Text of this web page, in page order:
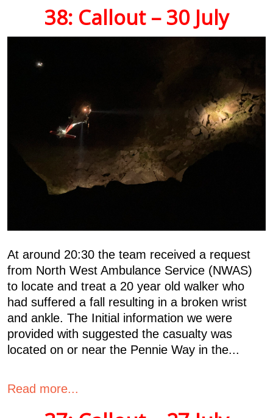
38: Callout – 30 July
At around 20:30 the team received a request
from North West Ambulance Service (NWAS)
to locate and treat a 20 year old walker who
had suffered a fall resulting in a broken wrist
and ankle. The Initial information we were
provided with suggested the casualty was
located on or near the Pennie Way in the...
Read more...